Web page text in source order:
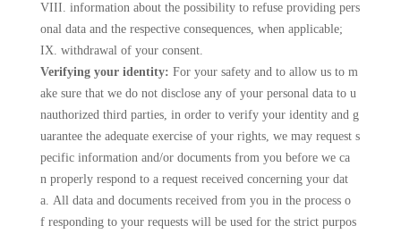
VIII. information about the possibility to refuse providing pers
onal data and the respective consequences, when applicable;
IX. withdrawal of your consent.
Verifying your identity: For your safety and to allow us to m
ake sure that we do not disclose any of your personal data to u
nauthorized third parties, in order to verify your identity and g
uarantee the adequate exercise of your rights, we may request s
pecific information and/or documents from you before we ca
n properly respond to a request received concerning your dat
a. All data and documents received from you in the process o
f responding to your requests will be used for the strict purpos